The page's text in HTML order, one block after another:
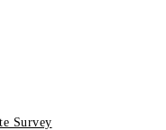
Survey